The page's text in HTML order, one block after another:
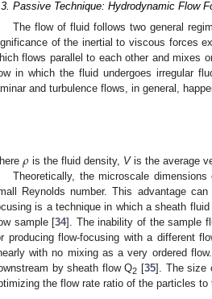
Passive Technique: Hydrodynamic Flow
The flow of fluid follows two general
of the inertial to viscous forces
flows parallel to each other and mixes
in which the fluid undergoes irregular
and turbulence flows, in general,
𝜌 is the fluid density, Vis the average
Theoretically, the microscale
Reynolds number. This advantage
is a technique in which a sheath
sample [34]. The inability of the sample
producing flow-focusing with a different
with no mixing as a very ordered
by sheath flow Q2 [35]. The size
the flow rate ratio of the particles to